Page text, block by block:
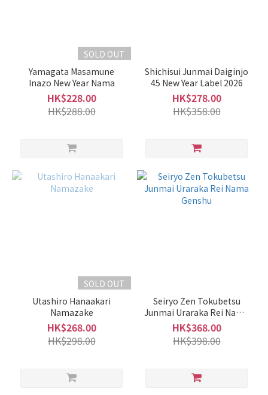
SOLD OUT
Yamagata Masamune
Inazo New Year Nama
HK$228.00
HK$288.00
Shichisui Junmai Daiginjo
45 New Year Label 2026
HK$278.00
HK$358.00
SOLD OUT
Utashiro Hanaakari
Namazake
HK$268.00
HK$298.00
Seiryo Zen Tokubetsu
Junmai Uraraka Rei Nama
Genshu
HK$368.00
HK$398.00